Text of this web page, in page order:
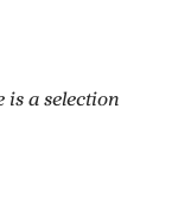
is a selection